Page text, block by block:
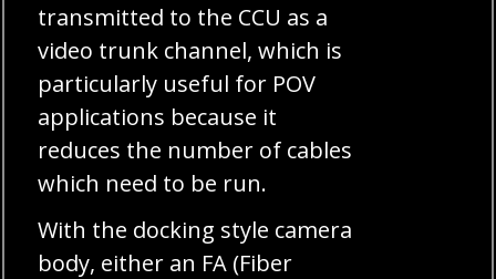
transmitted to the CCU as a
video trunk channel, which is
particularly useful for POV
applications because it
reduces the number of cables
which need to be run.
With the docking style camera
body, either an FA (Fiber